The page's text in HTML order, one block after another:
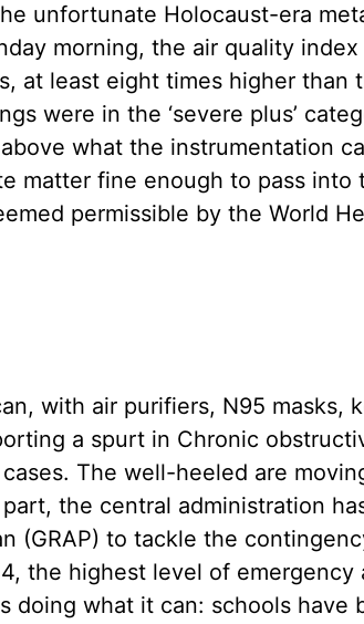
unfortunate Holocaust-era
morning, the air quality index
at least eight times higher than
were in the ‘severe plus’
what the instrumentation
matter fine enough to pass into
permissible by the World
with air purifiers, N95 masks,
a spurt in Chronic
cases. The well-heeled are
the central administration
(GRAP) to tackle the
the highest level of emergency
doing what it can: schools have